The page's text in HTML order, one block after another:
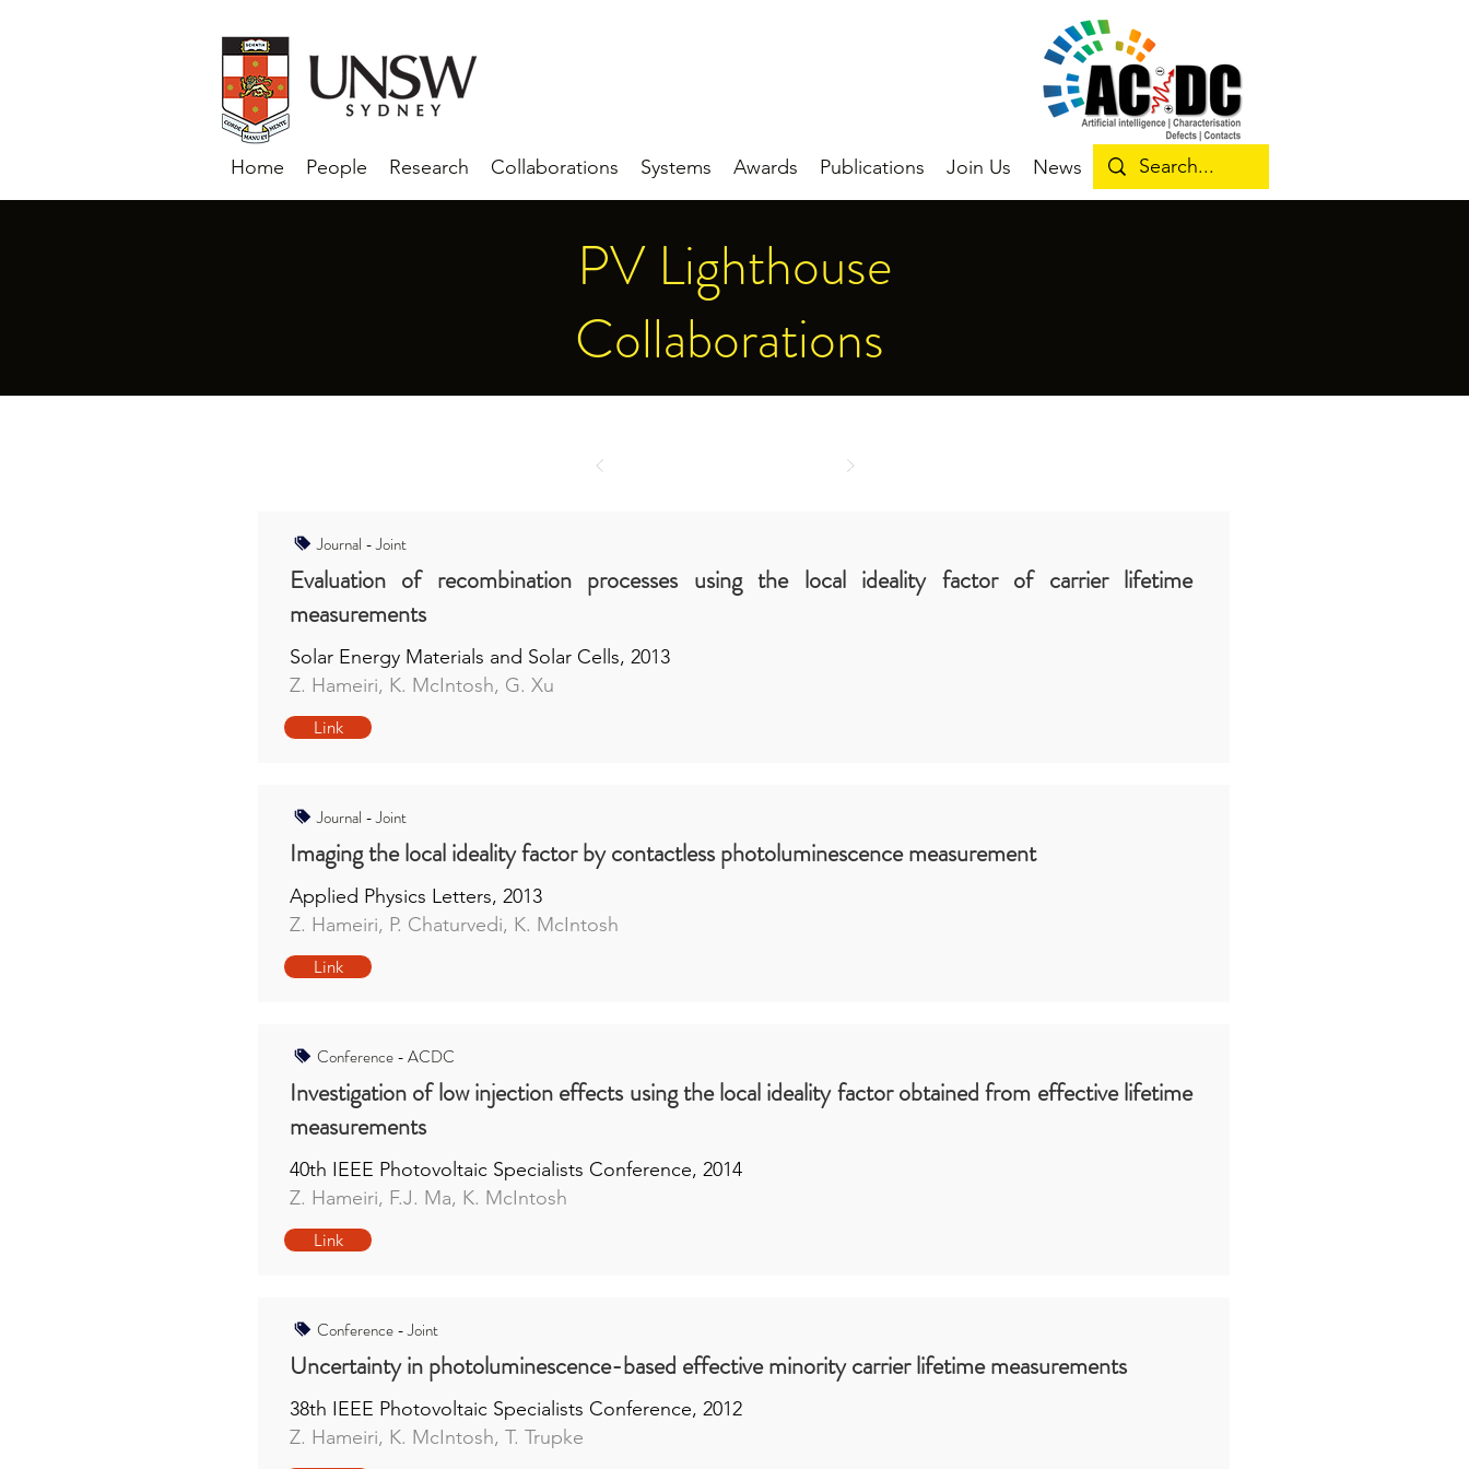
Home People Research Collaborations Systems Awards Publications Join Us News
PV Lighthouse
Collaborations
Journal - Joint
Evaluation of recombination processes using the local ideality factor of carrier lifetime
measurements
Solar Energy Materials and Solar Cells, 2013
Z. Hameiri, K. McIntosh, G. Xu
Link
Journal - Joint
Imaging the local ideality factor by contactless photoluminescence measurement
Applied Physics Letters, 2013
Z. Hameiri, P. Chaturvedi, K. McIntosh
Link
Conference - ACDC
Investigation of low injection effects using the local ideality factor obtained from effective lifetime
measurements
40th IEEE Photovoltaic Specialists Conference, 2014
Z. Hameiri, F.J. Ma, K. McIntosh
Link
Conference - Joint
Uncertainty in photoluminescence-based effective minority carrier lifetime measurements
38th IEEE Photovoltaic Specialists Conference, 2012
Z. Hameiri, K. McIntosh, T. Trupke